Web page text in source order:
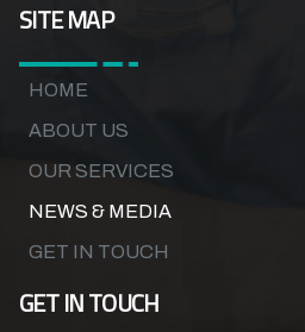
SITE MAP
HOME
ABOUT US
OUR SERVICES
NEWS & MEDIA
GET IN TOUCH
GET IN TOUCH